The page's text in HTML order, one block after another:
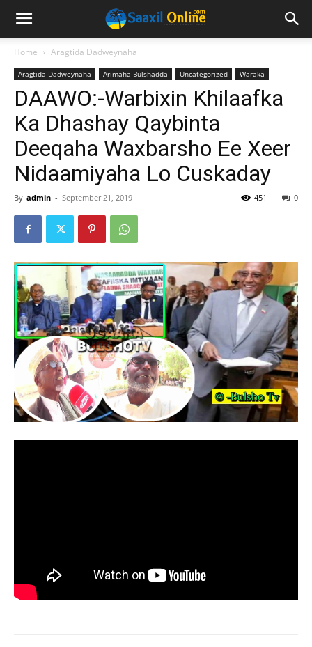
Home Aragtida Dadweynaha
Aragtida Dadweynaha Arimaha Bulshadda Uncategorized Waraka
DAAWO:-Warbixin Khilaafka
Ka Dhashay Qaybinta
Deeqaha Waxbarsho Ee Xeer
Nidaamiyaha Lo Cuskaday
By admin - September 21, 2019 0
451